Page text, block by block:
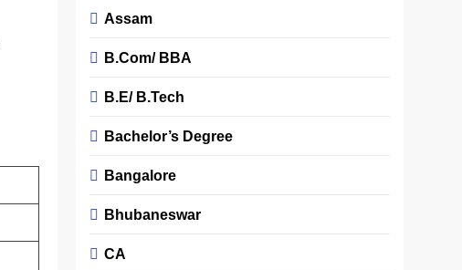
Assam
B.Com/ BBA
B.E/ B.Tech
Bachelor’s Degree
Bangalore
Bhubaneswar
CA